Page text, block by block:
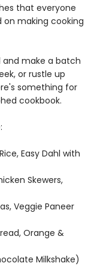
that everyone
on making cooking
and make a batch
or rustle up
something for
cookbook.
Easy Dahl with
Skewers,
Veggie Paneer
Orange &
Milkshake)